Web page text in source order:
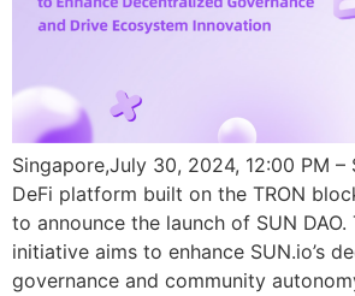
Singapore,July 30, 2024, 12:00 PM –
DeFi platform built on the TRON
to announce the launch of SUN
initiative aims to enhance SUN.io’s
governance and community